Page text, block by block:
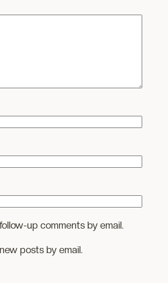
up comments by email.
posts by email.